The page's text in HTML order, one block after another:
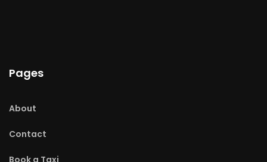
Pages
About
Contact
Book a Taxi